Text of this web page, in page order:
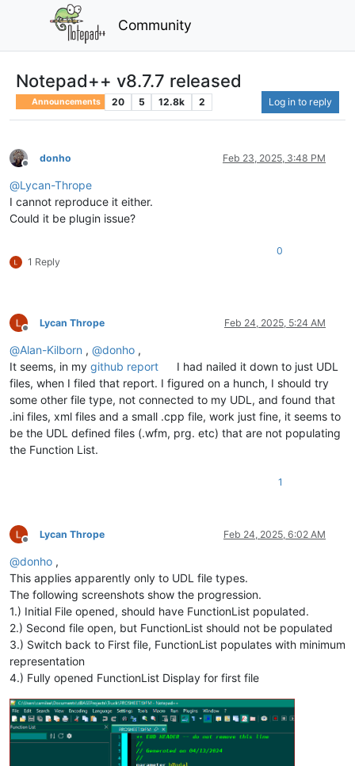
Community
Notepad++ v8.7.7 released
Announcements 20 5 12.8k 2 Log in to reply
Offline
donho Feb 23, 2025, 3:48 PM
@Lycan-Thrope
I cannot reproduce it either.
Could it be plugin issue?
1 Reply
0
Offline
Lycan Thrope Feb 24, 2025, 5:24 AM
@Alan-Kilborn , @donho ,
It seems, in my github report
I had nailed it down to just UDL
files, when I filed that report. I figured on a hunch, I should try
some other file type, not connected to my UDL, and found that
.ini files, xml files and a small .cpp file, work just fine, it seems to
be the UDL defined files (.wfm, prg. etc) that are not populating
the Function List.
1
Offline
Lycan Thrope Feb 24, 2025, 6:02 AM
@donho ,
This applies apparently only to UDL file types.
The following screenshots show the progression.
1.) Initial File opened, should have FunctionList populated.
2.) Second file open, but FunctionList should not be populated
3.) Switch back to First file, FunctionList populates with minimum
representation
4.) Fully opened FunctionList Display for first file